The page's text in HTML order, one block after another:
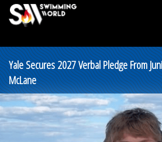
Yale Secures 2027 Verbal Pledge From
McLane